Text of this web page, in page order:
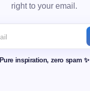
right to your email.
Pure inspiration, zero spam ✨